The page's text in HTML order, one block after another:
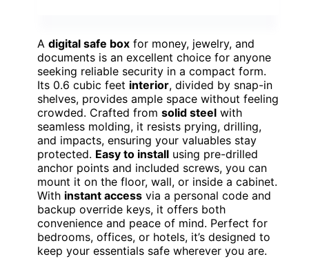
A digital safe box for money, jewelry, and
documents is an excellent choice for anyone
seeking reliable security in a compact form.
Its 0.6 cubic feet interior, divided by snap-in
shelves, provides ample space without feeling
crowded. Crafted from solid steel with
seamless molding, it resists prying, drilling,
and impacts, ensuring your valuables stay
protected. Easy to install using pre-drilled
anchor points and included screws, you can
mount it on the floor, wall, or inside a cabinet.
With instant access via a personal code and
backup override keys, it offers both
convenience and peace of mind. Perfect for
bedrooms, offices, or hotels, it’s designed to
keep your essentials safe wherever you are.